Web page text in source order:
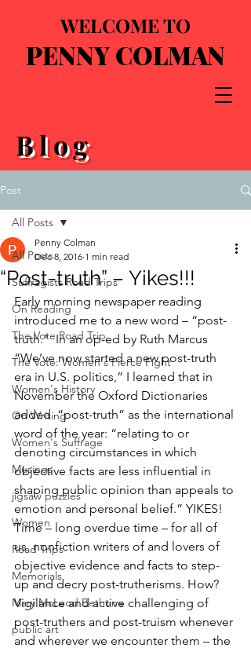
WELCOME TO
PENNY COLMAN
Blog
Post
All Posts
Suffragists Road Trips
On Reading
The Vote Road Trip
The Vote: Women's Fierce Fight
Women's History
On Writing
Women's Suffrage
Musings
jigsaw puzzles
Women
Road Trips
Memorials
Mary McLeod Bethune
public art
All Posts
“Post-truth” – Yikes!!!
Penny Colman
Dec 8, 2016 1 min read
Early morning newspaper reading
introduced me to a new word – “post-
truth.”  In an op-ed by Ruth Marcus
“We’ve now started a new post-truth
era in U.S. politics,” I learned that in
November the Oxford Dictionaries
added  “post-truth” as the international
word of the year: “relating to or
denoting circumstances in which
objective facts are less influential in
shaping public opinion than appeals to
emotion and personal belief.” YIKES!
Time – long overdue time – for all of
us  nonfiction writers of and lovers of
objective evidence and facts to step-
up and decry post-trutherisms. How?
Vigilance and active challenging of
post-truthers and post-truism whenever
and wherever we encounter them – the